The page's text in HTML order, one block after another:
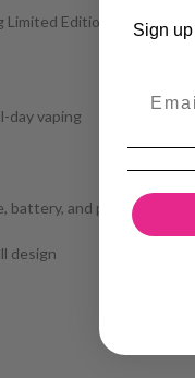
Limited Edition combines
day vaping
battery, and pod status
design
Sign